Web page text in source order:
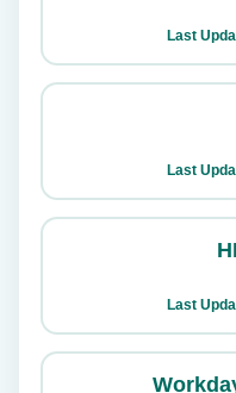
Last
Last
Last